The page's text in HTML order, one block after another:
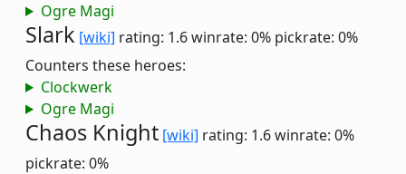
Ogre Magi
Slark [wiki] rating: 1.6winrate: 0% pickrate: 0%
Counters these heroes:
Clockwerk
Ogre Magi
Chaos Knight [wiki] rating: 1.6winrate: 0%
pickrate: 0%